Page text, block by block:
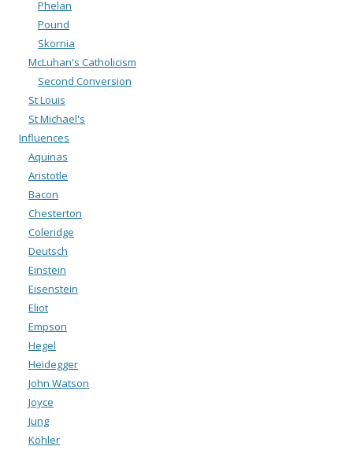
Phelan
Pound
Skornia
McLuhan's Catholicism
Second Conversion
St Louis
St Michael's
Influences
Aquinas
Aristotle
Bacon
Chesterton
Coleridge
Deutsch
Einstein
Eisenstein
Eliot
Empson
Hegel
Heidegger
John Watson
Joyce
Jung
Köhler